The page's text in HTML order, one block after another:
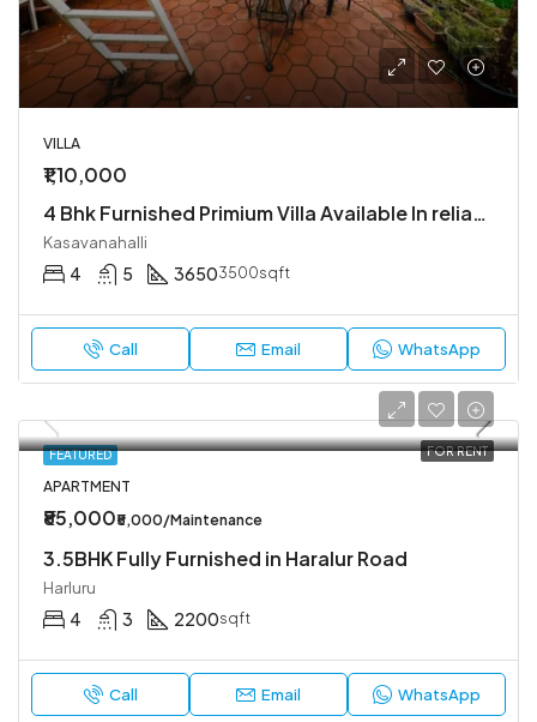
VILLA
₹1,10,000
4 Bhk Furnished Primium Villa Available In reliable lifestyle kasavanahalli
Kasavanahalli
4 5 36503500sqft
Call Email WhatsApp
FEATURED FOR RENT
APARTMENT
₹85,000₹5,000/Maintenance
3.5BHK Fully Furnished in Haralur Road
Harluru
4 3 2200sqft
Call Email WhatsApp